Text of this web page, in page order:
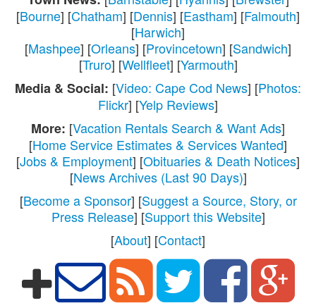
[Bourne] [Chatham] [Dennis] [Eastham] [Falmouth]
[Harwich]
[Mashpee] [Orleans] [Provincetown] [Sandwich]
[Truro] [Wellfleet] [Yarmouth]
Media & Social: [Video: Cape Cod News] [Photos:
Flickr] [Yelp Reviews]
More: [Vacation Rentals Search & Want Ads]
[Home Service Estimates & Services Wanted]
[Jobs & Employment] [Obituaries & Death Notices]
[News Archives (Last 90 Days)]
[Become a Sponsor] [Suggest a Source, Story, or
Press Release] [Support this Website]
[About] [Contact]